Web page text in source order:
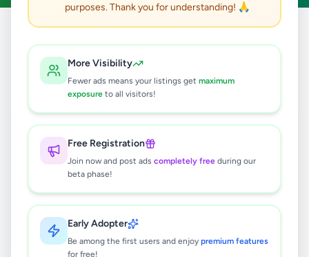
purposes. Thank you for understanding! 🙏
More Visibility
Fewer ads means your listings get maximum
exposure to all visitors!
Free Registration
Join now and post ads completely free during our
beta phase!
Early Adopter
Be among the first users and enjoy premium features
for free!
results found
🔍
No ads found
Try adjusting your filters or search terms